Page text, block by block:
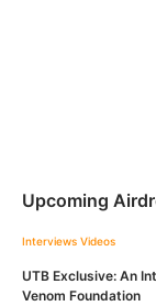
Upcoming
Interviews Videos
UTB Exclusive: An
Venom Foundation